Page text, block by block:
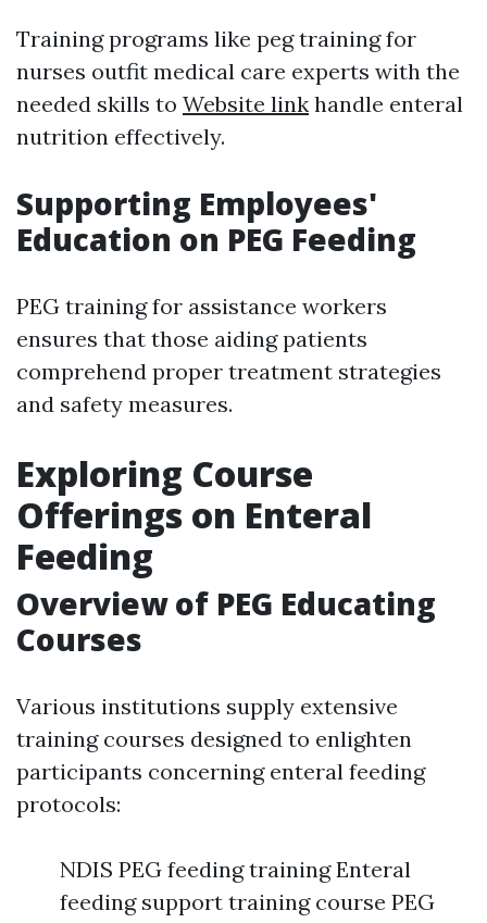
Training programs like peg training for
nurses outfit medical care experts with the
needed skills to Website link handle enteral
nutrition effectively.
Supporting Employees'
Education on PEG Feeding
PEG training for assistance workers
ensures that those aiding patients
comprehend proper treatment strategies
and safety measures.
Exploring Course
Offerings on Enteral
Feeding
Overview of PEG Educating
Courses
Various institutions supply extensive
training courses designed to enlighten
participants concerning enteral feeding
protocols:
NDIS PEG feeding training Enteral
feeding support training course PEG